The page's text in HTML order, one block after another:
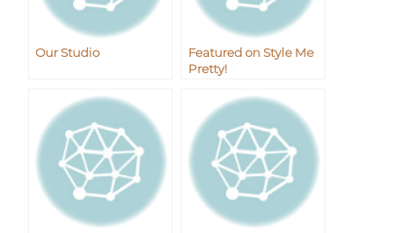
Our Studio
Featured on Style Me
Pretty!